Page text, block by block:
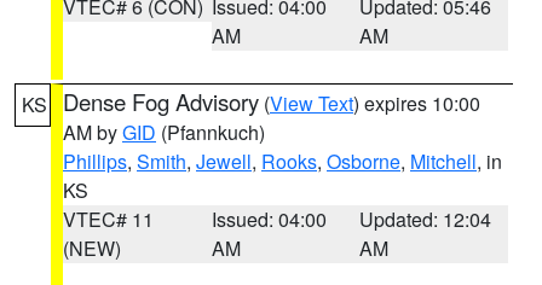
VTEC# 6 (CON) Issued: 04:00
AM
Updated: 05:46
AM
KS Dense Fog Advisory (View Text) expires 10:00
AM byGID (Pfannkuch)
Phillips, Smith, Jewell, Rooks, Osborne, Mitchell, in
KS
VTEC# 11
(NEW)
Issued: 04:00
AM
Updated: 12:04
AM